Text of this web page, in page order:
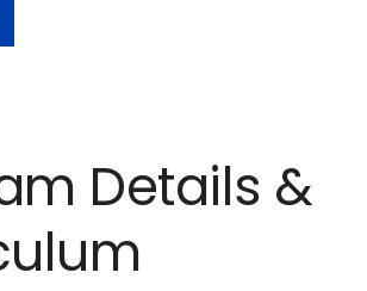
Details &